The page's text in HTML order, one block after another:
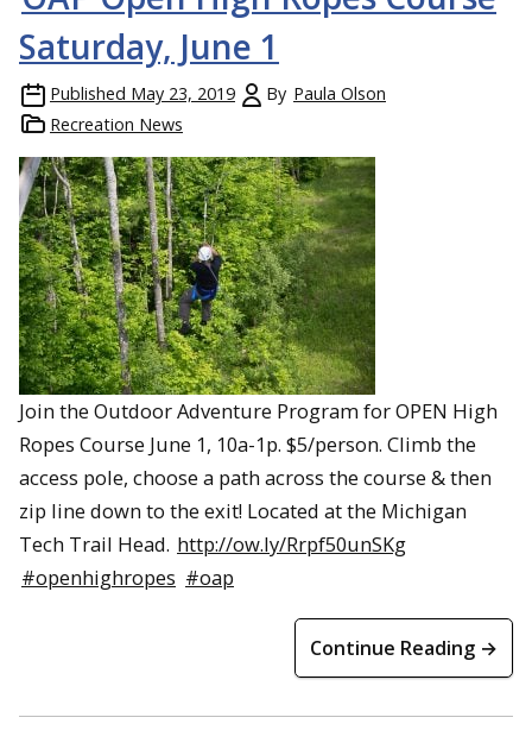
Saturday, June 1
Published May 23, 2019 By Paula Olson
Recreation News
Join the Outdoor Adventure Program for OPEN High
Ropes Course June 1, 10a-1p. $5/person. Climb the
access pole, choose a path across the course & then
zip line down to the exit! Located at the Michigan
Tech Trail Head. http://ow.ly/Rrpf50unSKg
#openhighropes #oap
Continue Reading →